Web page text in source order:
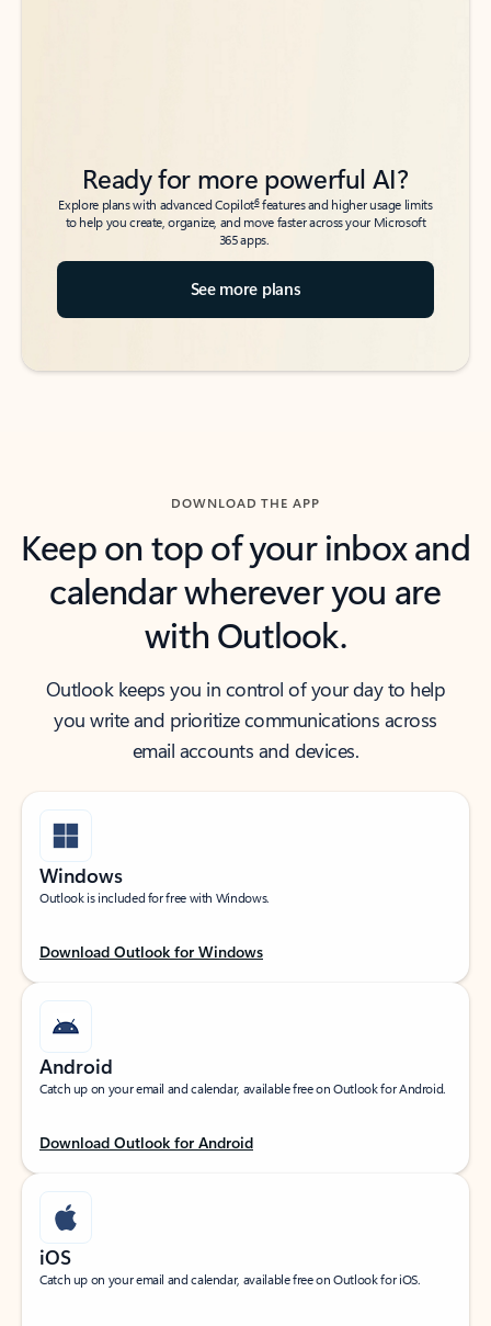
Ready for more powerful AI?
Explore plans with advanced Copilot6features and higher usage limits
to help you create, organize, and move faster across your Microsoft
365 apps.
See more plans
DOWNLOAD THE APP
Keep on top of your inbox and
calendar wherever you are
with Outlook.
Outlook keeps you in control of your day to help
you write and prioritize communications across
email accounts and devices.
Windows
Outlook is included for free with Windows.
Download Outlook for Windows
Android
Catch up on your email and calendar, available free on Outlook for Android.
Download Outlook for Android
iOS
Catch up on your email and calendar, available free on Outlook for iOS.